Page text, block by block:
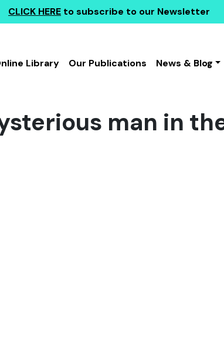
CLICK HERE to subscribe to our Newsletter
Library Our Publications News & Blog
man in